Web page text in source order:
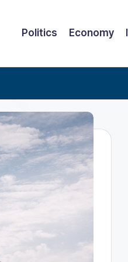
Politics Economy